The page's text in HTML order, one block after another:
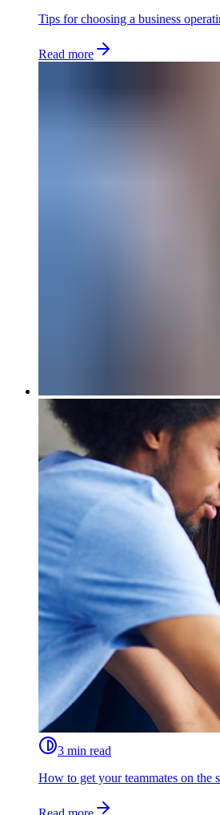
Tips for choosing a business
Read more
3 min read
How to get your teammates on the